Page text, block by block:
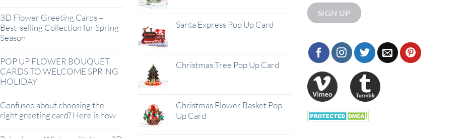
3D Flower Greeting Cards –
Best-selling Collection for Spring
Season
POP UP FLOWER BOUQUET
CARDS TO WELCOME SPRING
HOLIDAY
Confused about choosing the
right greeting card? Here is how
Santa Express Pop Up Card
Christmas Tree Pop Up Card
Christmas Flower Basket Pop
Up Card